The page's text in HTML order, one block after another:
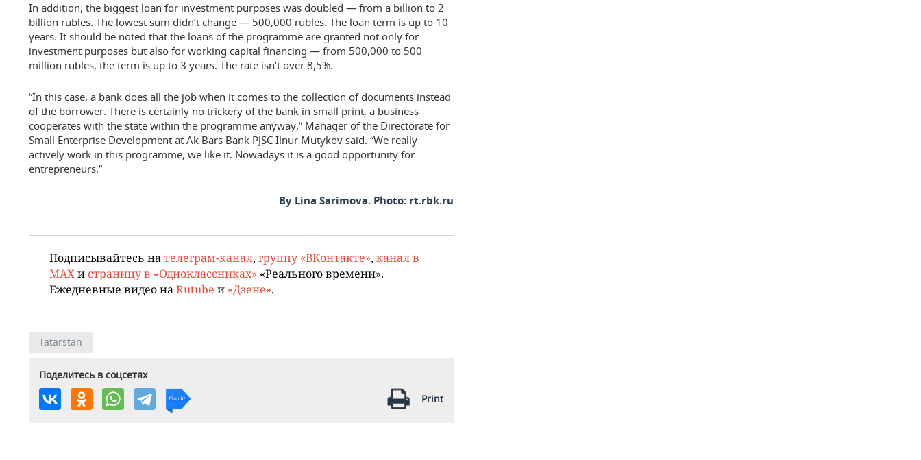
In addition, the biggest loan for investment purposes was doubled — from a billion to 2
billion rubles. The lowest sum didn’t change — 500,000 rubles. The loan term is up to 10
years. It should be noted that the loans of the programme are granted not only for
investment purposes but also for working capital financing — from 500,000 to 500
million rubles, the term is up to 3 years. The rate isn’t over 8,5%.
“In this case, a bank does all the job when it comes to the collection of documents instead
of the borrower. There is certainly no trickery of the bank in small print, a business
cooperates with the state within the programme anyway,” Manager of the Directorate for
Small Enterprise Development at Ak Bars Bank PJSC Ilnur Mutykov said. “We really
actively work in this programme, we like it. Nowadays it is a good opportunity for
entrepreneurs.”
By Lina Sarimova. Photo: rt.rbk.ru
Подписывайтесь на телеграм-канал, группу «ВКонтакте», канал в
MAX и страницу в «Одноклассниках» «Реального времени».
Ежедневные видео на Rutube и «Дзене».
Tatarstan
Поделитесь в соцсетях
Print